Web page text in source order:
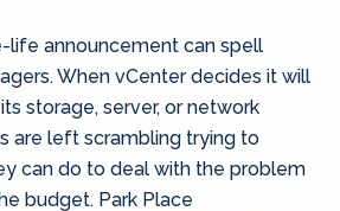
announcement can spell
When vCenter decides it will
storage, server, or network
are left scrambling trying to
can do to deal with the problem
budget. Park Place